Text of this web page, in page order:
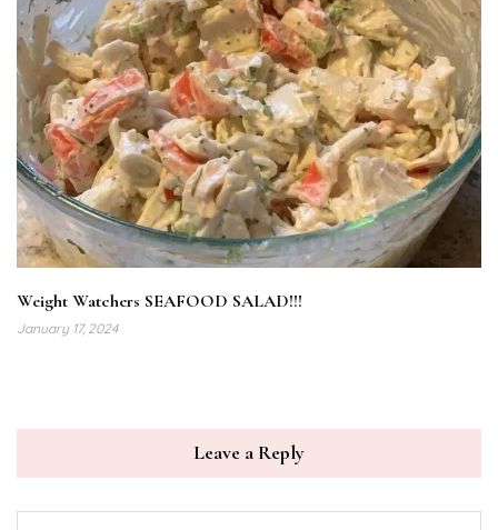
Weight Watchers SEAFOOD SALAD!!!
January 17, 2024
Leave a Reply